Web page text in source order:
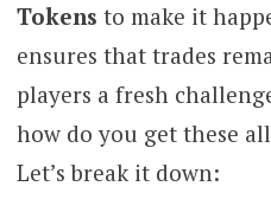
Tokens to make it
ensures that trades
players a fresh
how do you get these
Let’s break it down: